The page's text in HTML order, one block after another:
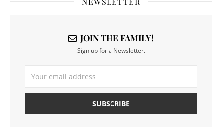
JOIN THE FAMILY!
Sign up for a Newsletter.